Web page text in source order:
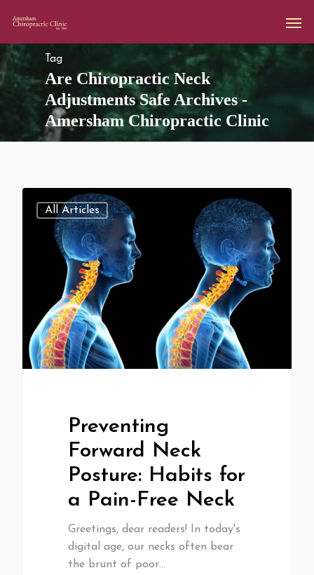
Tag
Are Chiropractic Neck
Adjustments Safe Archives -
Amersham Chiropractic Clinic
All Articles
Preventing
Forward Neck
Posture: Habits for
a Pain-Free Neck
Greetings, dear readers! In today's
digital age, our necks often bear
the brunt of poor…